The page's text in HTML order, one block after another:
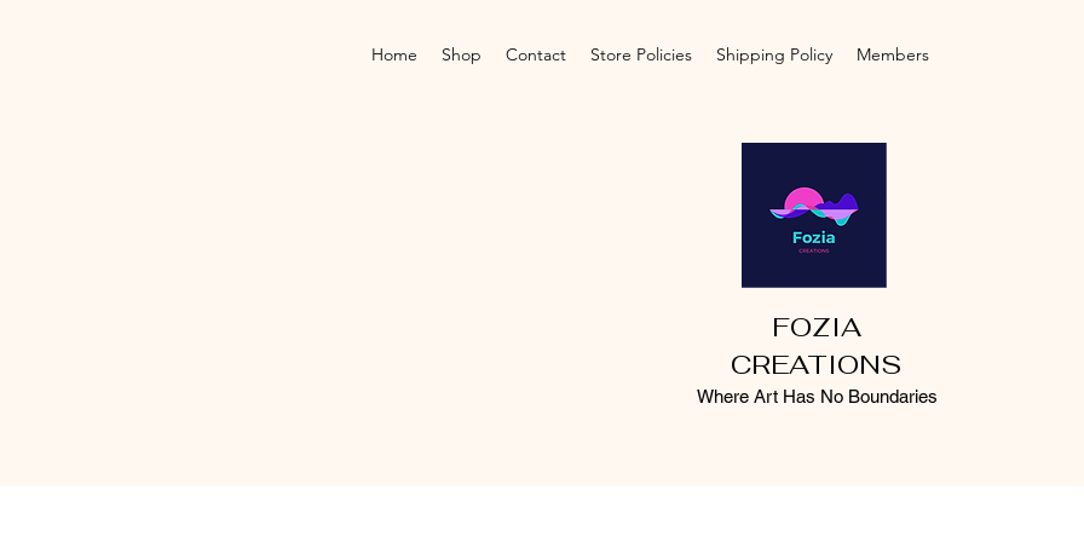
Home Shop Contact Store Policies Shipping Policy Members
FOZIA
CREATIONS
Where Art Has No Boundaries